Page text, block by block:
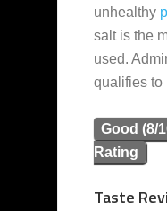
unhealthy
salt is the
used.
qualifies to
Good (8/
Rating
Taste